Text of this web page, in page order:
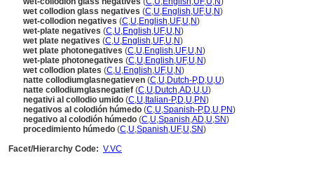
wet collodion glass negatives (C,U,English,UF,U,N)
wet-collodion negatives (C,U,English,UF,U,N)
wet-plate negatives (C,U,English,UF,U,N)
wet plate negatives (C,U,English,UF,U,N)
wet plate photonegatives (C,U,English,UF,U,N)
wet-plate photonegatives (C,U,English,UF,U,N)
wet collodion plates (C,U,English,UF,U,N)
natte collodiumglasnegatieven (C,U,Dutch-P,D,U,U)
natte collodiumglasnegatief (C,U,Dutch,AD,U,U)
negativi al collodio umido (C,U, Italian-P,D,U,PN)
negativos al colodión húmedo (C,U,Spanish-P,D,U,PN)
negativo al colodión húmedo (C,U,Spanish,AD,U,SN)
procedimiento húmedo (C,U,Spanish,UF,U,SN)
Facet/Hierarchy Code: V.VC